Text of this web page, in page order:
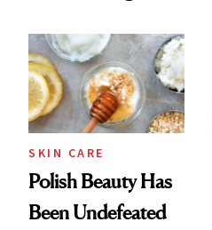
SKIN CARE
Polish Beauty Has
Been Undefeated